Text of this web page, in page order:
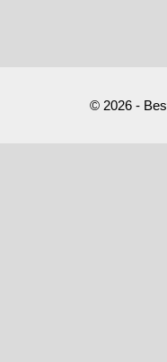
© 2026 -